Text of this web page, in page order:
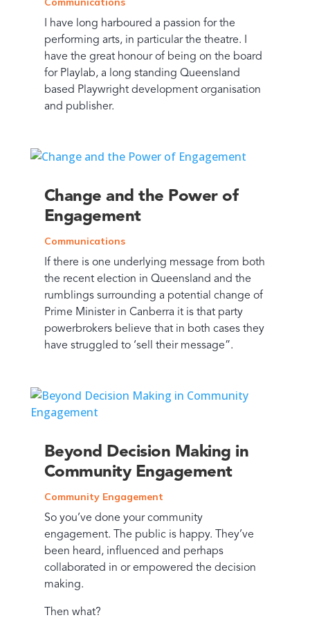
I have long harboured a passion for the
performing arts, in particular the theatre. I
have the great honour of being on the board
for Playlab, a long standing Queensland
based Playwright development organisation
and publisher.
Change and the Power of
Engagement
Communications
If there is one underlying message from both
the recent election in Queensland and the
rumblings surrounding a potential change of
Prime Minister in Canberra it is that party
powerbrokers believe that in both cases they
have struggled to ‘sell their message”.
Beyond Decision Making in
Community Engagement
Community Engagement
So you’ve done your community
engagement. The public is happy. They’ve
been heard, influenced and perhaps
collaborated in or empowered the decision
making.
Then what?